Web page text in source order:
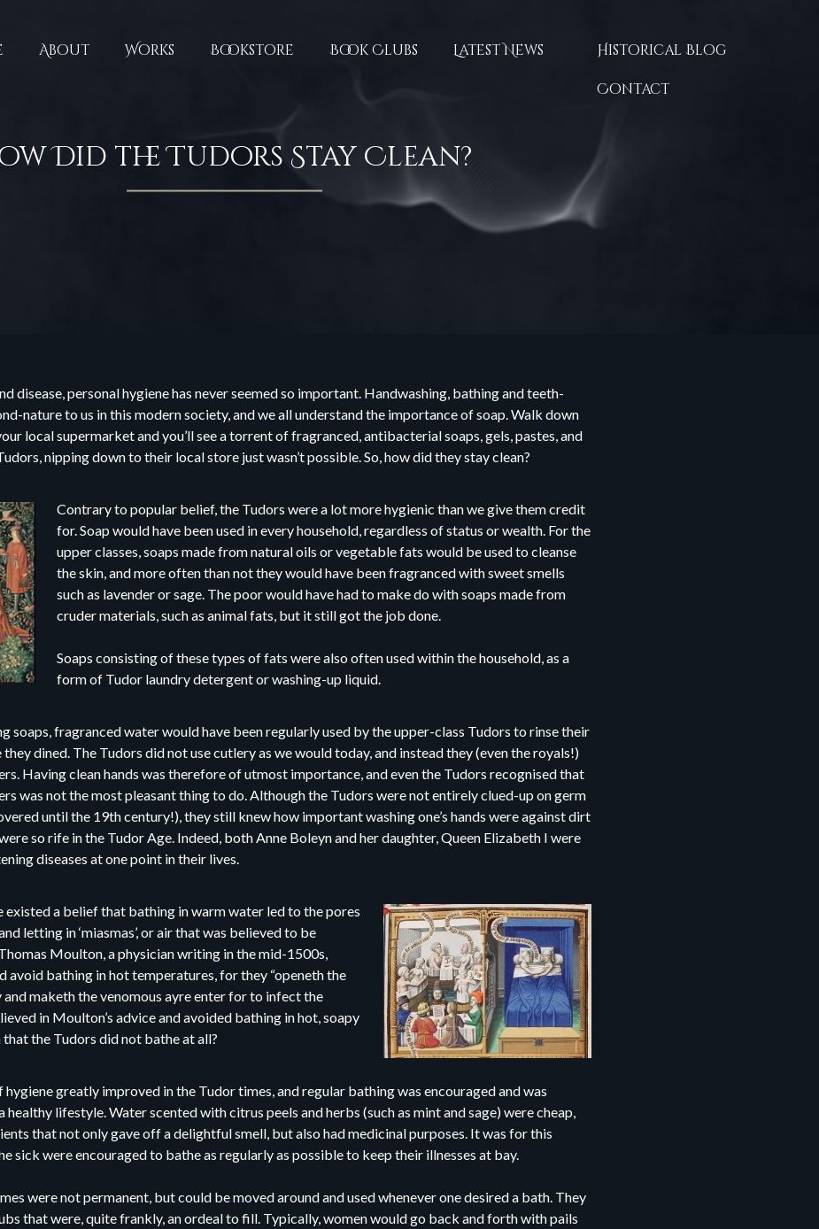
About Works Bookstore Book Clubs Latest News
Historical Blog
Contact
Did the Tudors Stay Clean?
disease, personal hygiene has never seemed so important. Handwashing, bathing and teeth-
nature to us in this modern society, and we all understand the importance of soap. Walk down
local supermarket and you’ll see a torrent of fragranced, antibacterial soaps, gels, pastes, and
nipping down to their local store just wasn’t possible. So, how did they stay clean?
Contrary to popular belief, the Tudors were a lot more hygienic than we give them credit
for. Soap would have been used in every household, regardless of status or wealth. For the
upper classes, soaps made from natural oils or vegetable fats would be used to cleanse
the skin, and more often than not they would have been fragranced with sweet smells
such as lavender or sage. The poor would have had to make do with soaps made from
cruder materials, such as animal fats, but it still got the job done.
Soaps consisting of these types of fats were also often used within the household, as a
form of Tudor laundry detergent or washing-up liquid.
soaps, fragranced water would have been regularly used by the upper-class Tudors to rinse their
dined. The Tudors did not use cutlery as we would today, and instead they (even the royals!)
Having clean hands was therefore of utmost importance, and even the Tudors recognised that
was not the most pleasant thing to do. Although the Tudors were not entirely clued-up on germ
until the 19th century!), they still knew how important washing one’s hands were against dirt
so rife in the Tudor Age. Indeed, both Anne Boleyn and her daughter, Queen Elizabeth I were
diseases at one point in their lives.
existed a belief that bathing in warm water led to the pores
letting in ‘miasmas’, or air that was believed to be
Moulton, a physician writing in the mid-1500s,
avoid bathing in hot temperatures, for they “openeth the
and maketh the venomous ayre enter for to infect the
in Moulton’s advice and avoided bathing in hot, soapy
the Tudors did not bathe at all?
greatly improved in the Tudor times, and regular bathing was encouraged and was
healthy lifestyle. Water scented with citrus peels and herbs (such as mint and sage) were cheap,
that not only gave off a delightful smell, but also had medicinal purposes. It was for this
sick were encouraged to bathe as regularly as possible to keep their illnesses at bay.
were not permanent, but could be moved around and used whenever one desired a bath. They
that were, quite frankly, an ordeal to fill. Typically, women would go back and forth with pails